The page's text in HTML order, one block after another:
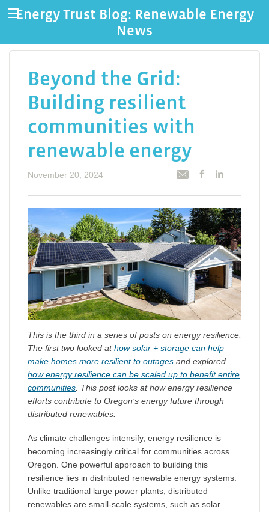
Energy Trust Blog: Renewable Energy
News
Beyond the Grid:
Building resilient
communities with
renewable energy
November 20, 2024
This is the third in a series of posts on energy resilience.
The first two looked athow solar + storage can help
make homes more resilient to outages and explored
how energy resilience can be scaled up to benefit entire
communities. This post looks at how energy resilience
efforts contribute to Oregon’s energy future through
distributed renewables.
As climate challenges intensify, energy resilience is
becoming increasingly critical for communities across
Oregon. One powerful approach to building this
resilience lies in distributed renewable energy systems.
Unlike traditional large power plants, distributed
renewables are small-scale systems, such as solar